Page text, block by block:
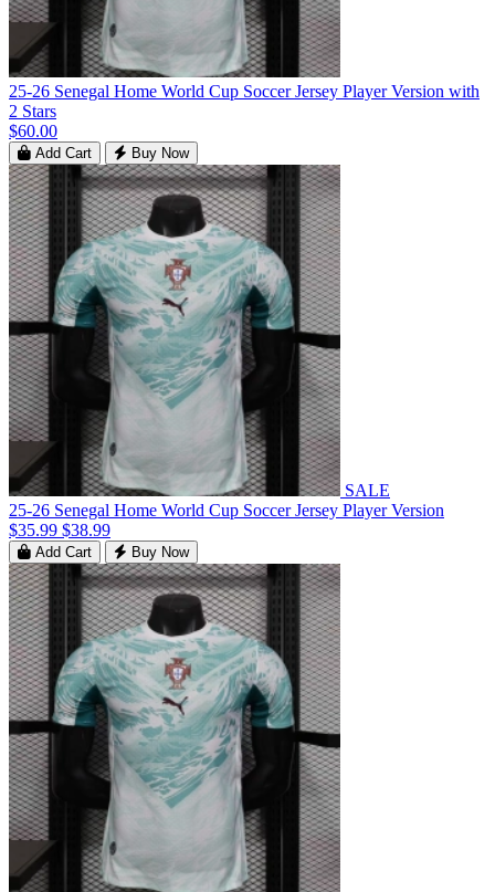
25-26 Senegal Home World Cup Soccer Jersey Player Version with
2 Stars
$60.00
Add Cart Buy Now
SALE
25-26 Senegal Home World Cup Soccer Jersey Player Version
$35.99 $38.99
Add Cart Buy Now